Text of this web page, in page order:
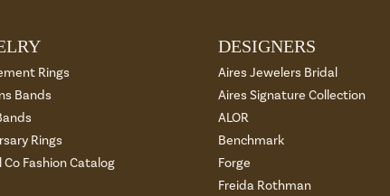
Rings
Bands
Rings
Co Fashion Catalog
DESIGNERS
Aires Jewelers Bridal
Aires Signature Collection
ALOR
Benchmark
Forge
Freida Rothman